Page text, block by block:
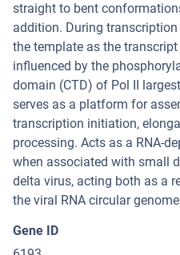
straight to bent
addition. During
the template as the
influenced by the
domain (CTD) of Pol II
serves as a platform for
transcription initiation,
processing. Acts as a RNA-
when associated with small
delta virus, acting both as a
the viral RNA circular
Gene ID